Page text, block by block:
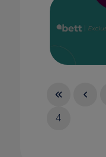
25 May 2022
4